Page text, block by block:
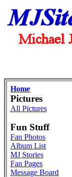
Home
Pictures
All Pictures
Fun Stuff
Fan Photos
Album List
MJ Stories
Fan Pages
Message Board